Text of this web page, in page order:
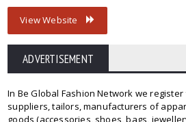
View Website
ADVERTISEMENT
In Be Global Fashion Network we
suppliers, tailors, manufacturers of
goods (accessories, shoes, bags,